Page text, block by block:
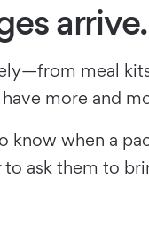
arrive.
meal
more and
know when a
ask them to